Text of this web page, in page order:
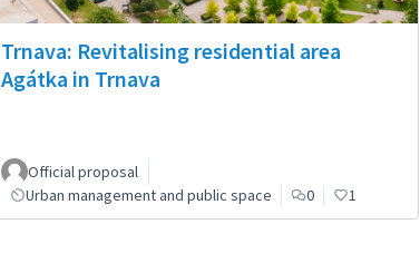
Trnava: Revitalising residential area
Agátka in Trnava
Official proposal
Urban management and public space
0 1